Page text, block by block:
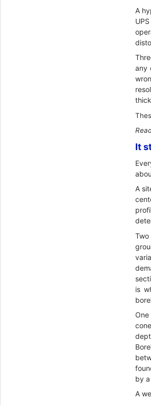
A
any
It
A
is
by
A